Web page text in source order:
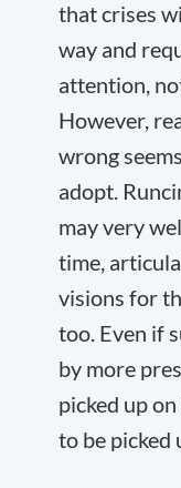
that crises
way and
attention,
However,
wrong
adopt.
may very
time,
visions for
too. Even if
by more
picked up
to be picked